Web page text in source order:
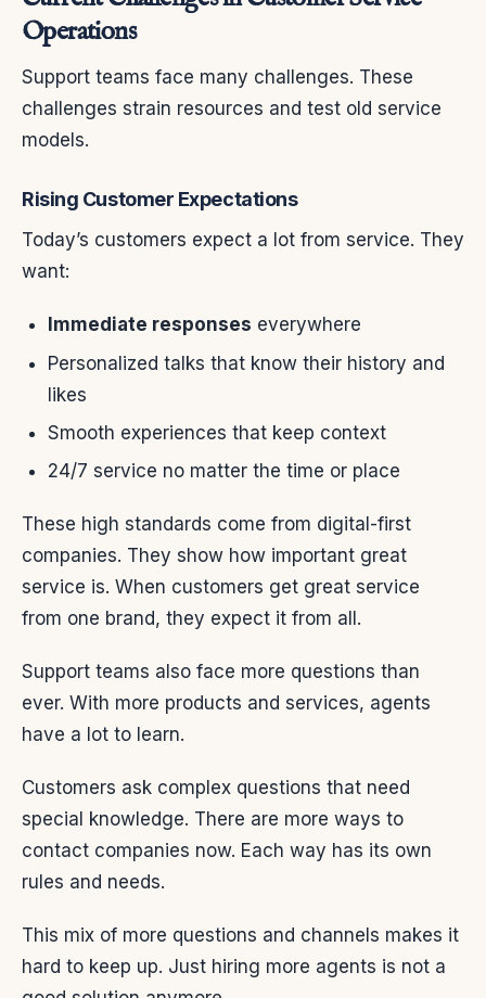
Operations
Support teams face many challenges. These
challenges strain resources and test old service
models.
Rising Customer Expectations
Today’s customers expect a lot from service. They
want:
Immediate responses everywhere
Personalized talks that know their history and
likes
Smooth experiences that keep context
24/7 service no matter the time or place
These high standards come from digital-first
companies. They show how important great
service is. When customers get great service
from one brand, they expect it from all.
Support teams also face more questions than
ever. With more products and services, agents
have a lot to learn.
Customers ask complex questions that need
special knowledge. There are more ways to
contact companies now. Each way has its own
rules and needs.
This mix of more questions and channels makes it
hard to keep up. Just hiring more agents is not a